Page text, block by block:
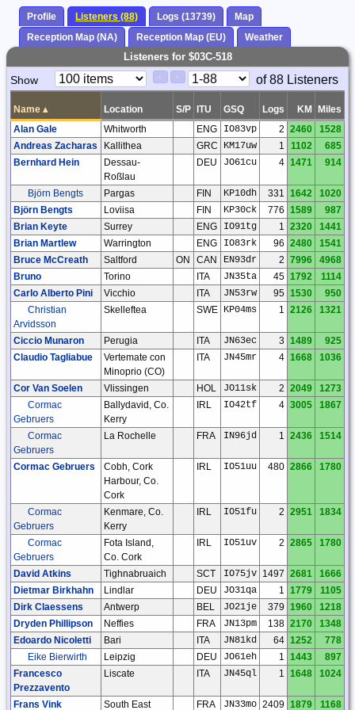
Profile Listeners (88) Logs (13739)
Map
Reception Map (NA)
Reception Map (EU) Weather
Listeners for $03C-518
Paging
Show
Page
of 88 Listeners
Name ▴ Location S/P ITU GSQ Logs KM
Miles
Alan Gale
Whitworth ENG IO83vp 2 2460
1528
Andreas Zacharas
Kallithea GRC KM17uw 1 1102
685
Bernhard Hein
Dessau-
Roßlau
DEU JO61cu 4 1471 914
Björn Bengts Pargas FIN KP10dh 331 1642
1020
Björn Bengts
Loviisa FIN KP30ck 776 1589
987
Brian Keyte
Surrey ENG IO91tg 1 2320
1441
Brian Martlew
Warrington ENG IO83rk 96 2480
1541
Bruce McCreath
Saltford ON CAN EN93dr 2 7996
4968
Bruno
Torino ITA JN35ta 45 1792
1114
Carlo Alberto Pini
Vicchio ITA JN53rw 95 1530
950
Christian
Arvidsson
Skelleftea SWE KP04ms 1 2126 1321
Ciccio Munaron Perugia ITA JN63ec 3 1489
925
Claudio Tagliabue
Vertemate con
Minoprio (CO)
ITA JN45mr 4 1668 1036
Cor Van Soelen Vlissingen HOL JO11sk 2 2049
1273
Cormac
Gebruers
Ballydavid, Co.
Kerry
IRL IO42tf 4 3005 1867
Cormac
Gebruers
La Rochelle FRA IN96jd 1 2436 1514
Cormac Gebruers
Cobh, Cork
Harbour, Co.
Cork
IRL IO51uu 480 2866 1780
Cormac
Gebruers
Kenmare, Co.
Kerry
IRL IO51fu 2 2951 1834
Cormac
Gebruers
Fota Island,
Co. Cork
IRL IO51uv 2 2865 1780
David Atkins Tighnabruaich SCT IO75jv 1497 2681
1666
Dietmar Birkhahn
Lindlar DEU JO31qa 1 1779
1105
Dirk Claessens
Antwerp BEL JO21je 379 1960
1218
Dryden Phillipson
Neffies FRA JN13pm 138 2170
1348
Edoardo Nicoletti
Bari ITA JN81kd 64 1252
778
Eike Bierwirth
Leipzig DEU JO61eh 1 1443
897
Francesco
Prezzavento
Liscate ITA JN45ql 1 1648 1024
Frans Vink South East FRA JN33mo 2409 1879 1168